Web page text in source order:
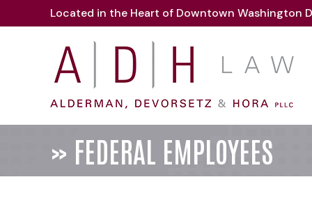
Located in the Heart of Downtown Washington
» FEDERAL EMPLOYEES